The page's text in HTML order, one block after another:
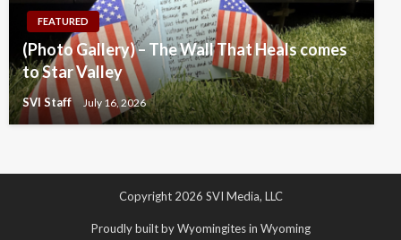
FEATURED
(Photo Gallery) – The Wall That Heals comes
to Star Valley
SVI Staff July 16, 2026
Copyright 2026 SVI Media, LLC
Proudly built by Wyomingites in Wyoming